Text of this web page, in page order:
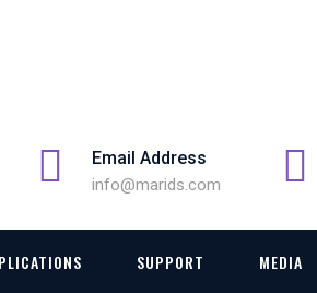
Email Address
info@marids.com
SUPPORT MEDIA